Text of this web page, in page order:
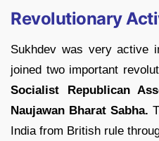
Revolutionary
Sukhdev was very active
joined two important
Socialist Republican
Naujawan Bharat Sabha.
India from British rule